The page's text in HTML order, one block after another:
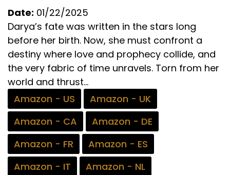
Date: 01/22/2025
Darya’s fate was written in the stars long
before her birth. Now, she must confront a
destiny where love and prophecy collide, and
the very fabric of time unravels. Torn from her
world and thrust...
Amazon - US
Amazon - UK
Amazon - CA
Amazon - DE
Amazon - FR
Amazon - ES
Amazon - IT
Amazon - NL